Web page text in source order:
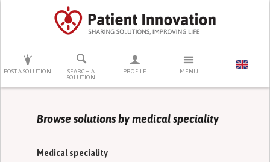
POST A SOLUTION
SEARCH A
SOLUTION
PROFILE MENU
PRESS ENTER TO START SEARCHING
Browse solutions by medical speciality
Medical speciality